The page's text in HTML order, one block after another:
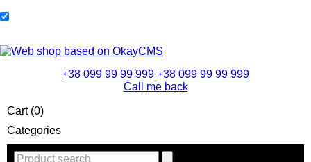
+38 099 99 99 999 +38 099 99 99 999
Call me back
Cart (0)
Categories